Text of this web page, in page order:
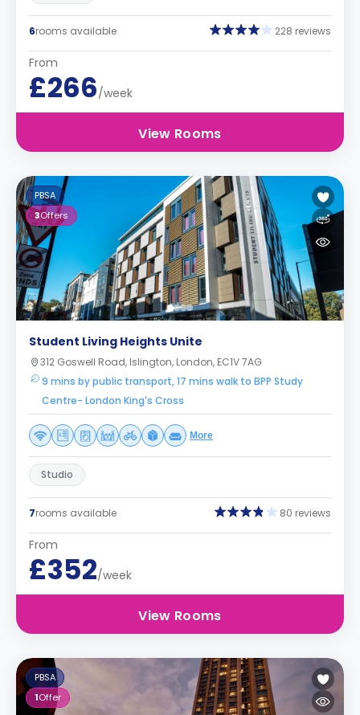
6rooms available 228 reviews
From
£266/week
View Rooms
PBSA
3Offers
Student Living Heights Unite
312 Goswell Road, Islington, London, EC1V 7AG
9 mins by public transport, 17 mins walk to BPP Study
Centre- London King's Cross
More
Studio
7rooms available 80 reviews
From
£352/week
View Rooms
PBSA
1Offer